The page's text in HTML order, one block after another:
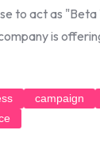
to act as "Beta
is
campaign